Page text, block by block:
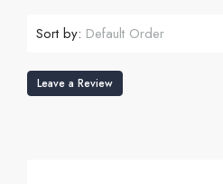
Sort by: Default Order
Leave a Review